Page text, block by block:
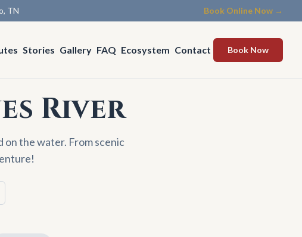
TN Book Online Now →
Stories Gallery FAQ Ecosystem Contact Book Now
River
on the water. From scenic